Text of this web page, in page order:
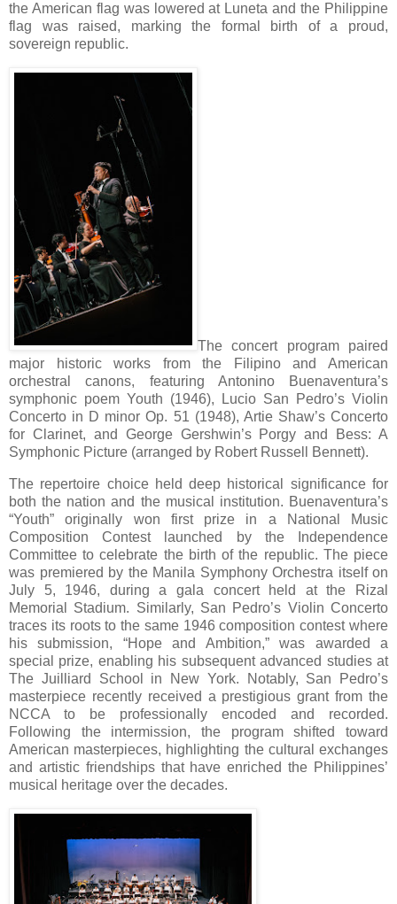
the American flag was lowered at Luneta and the Philippine
flag was raised, marking the formal birth of a proud,
sovereign republic.
The concert program paired
major historic works from the Filipino and American
orchestral canons, featuring Antonino Buenaventura’s
symphonic poem Youth (1946), Lucio San Pedro’s Violin
Concerto in D minor Op. 51 (1948), Artie Shaw’s Concerto
for Clarinet, and George Gershwin’s Porgy and Bess: A
Symphonic Picture (arranged by Robert Russell Bennett).
The repertoire choice held deep historical significance for
both the nation and the musical institution. Buenaventura’s
“Youth” originally won first prize in a National Music
Composition Contest launched by the Independence
Committee to celebrate the birth of the republic. The piece
was premiered by the Manila Symphony Orchestra itself on
July 5, 1946, during a gala concert held at the Rizal
Memorial Stadium. Similarly, San Pedro’s Violin Concerto
traces its roots to the same 1946 composition contest where
his submission, “Hope and Ambition,” was awarded a
special prize, enabling his subsequent advanced studies at
The Juilliard School in New York. Notably, San Pedro’s
masterpiece recently received a prestigious grant from the
NCCA to be professionally encoded and recorded.
Following the intermission, the program shifted toward
American masterpieces, highlighting the cultural exchanges
and artistic friendships that have enriched the Philippines’
musical heritage over the decades.